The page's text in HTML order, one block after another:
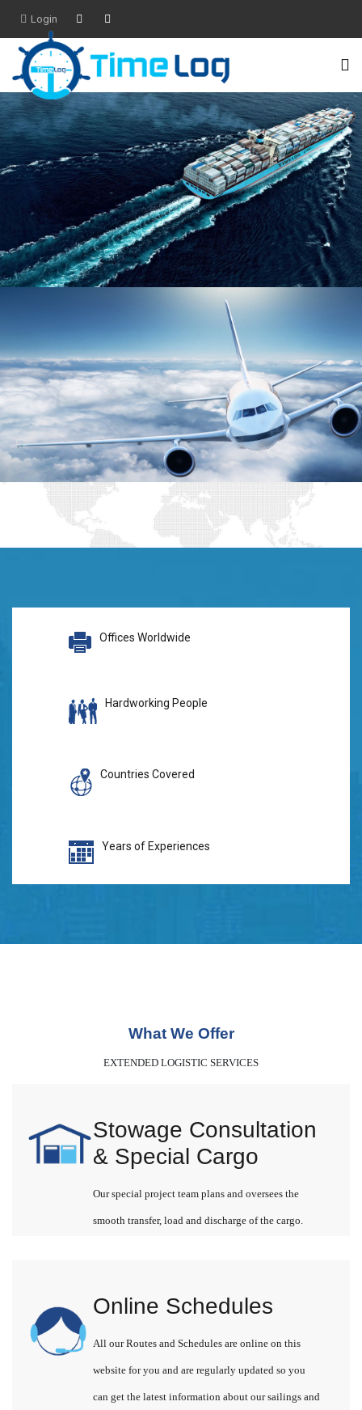
Login
Offices Worldwide
Hardworking People
Countries Covered
Years of Experiences
What We Offer
EXTENDED LOGISTIC SERVICES
Stowage Consultation
& Special Cargo
Our special project team plans and oversees the
smooth transfer, load and discharge of the cargo.
Online Schedules
All our Routes and Schedules are online on this
website for you and are regularly updated so you
can get the latest information about our sailings and